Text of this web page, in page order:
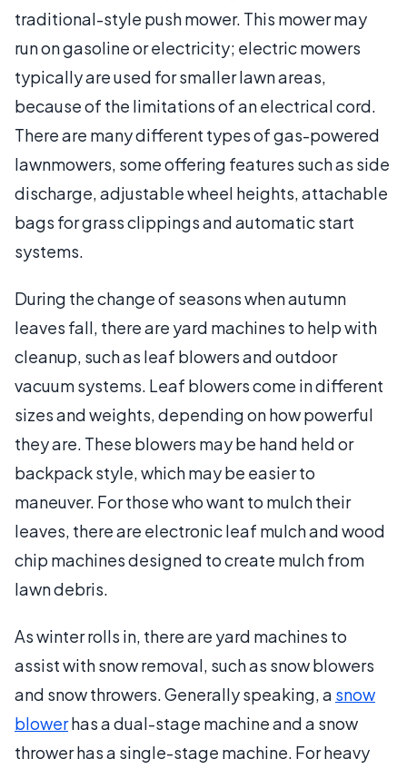
traditional-style push mower. This mower may
run on gasoline or electricity; electric mowers
typically are used for smaller lawn areas,
because of the limitations of an electrical cord.
There are many different types of gas-powered
lawnmowers, some offering features such as side
discharge, adjustable wheel heights, attachable
bags for grass clippings and automatic start
systems.
During the change of seasons when autumn
leaves fall, there are yard machines to help with
cleanup, such as leaf blowers and outdoor
vacuum systems. Leaf blowers come in different
sizes and weights, depending on how powerful
they are. These blowers may be hand held or
backpack style, which may be easier to
maneuver. For those who want to mulch their
leaves, there are electronic leaf mulch and wood
chip machines designed to create mulch from
lawn debris.
As winter rolls in, there are yard machines to
assist with snow removal, such as snow blowers
and snow throwers. Generally speaking, a snow
blowerhas a dual-stage machine and a snow
thrower has a single-stage machine. For heavy